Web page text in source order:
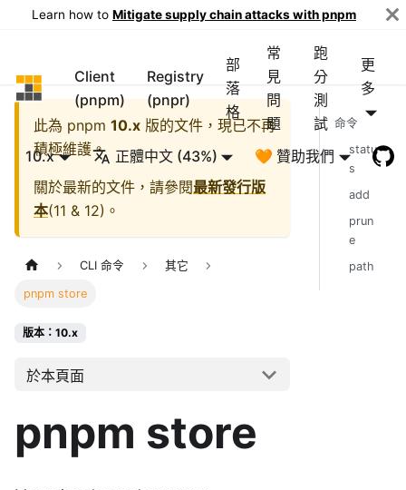
Learn how to Mitigate supply chain attacks with pnpm
pnpm
Client
(pnpm)
Registry
(pnpr)
部
落
格
常
見
問
題
跑
分
測
試
更
多
10.x 正體中文 (43%) 🧡 贊助我們
此為 pnpm 10.x 版的文件，現已不再
積極維護。
關於最新的文件，請參閱最新發行版
本(11 & 12)。
CLI 命令 其它
pnpm store
版本：10.x
於本頁面
pnpm store
命令
statu
s
add
prun
e
path